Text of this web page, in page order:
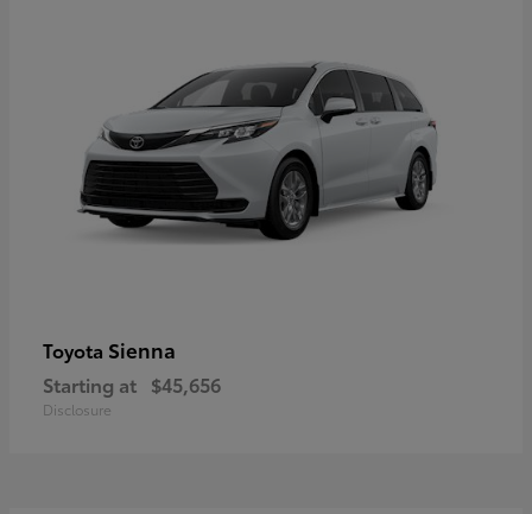
Toyota Sienna
Starting at $45,656
Disclosure